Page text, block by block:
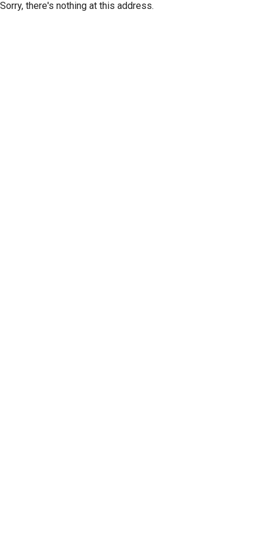
Sorry, there's nothing at this address.